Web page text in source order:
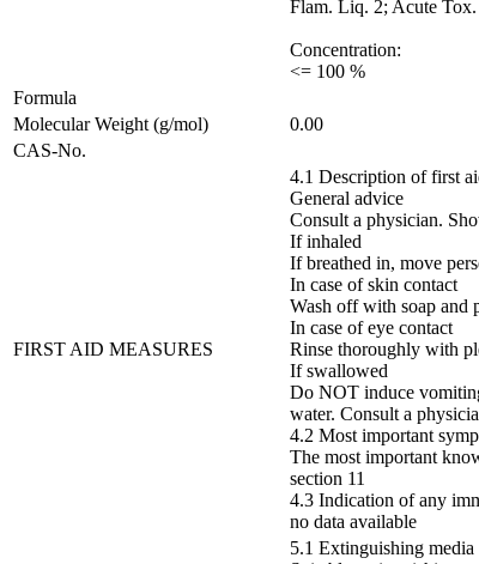
Flam. Liq. 2; Acute
Concentration:
<= 100 %
Formula
Molecular Weight (g/mol)
0.00
CAS-No.
FIRST AID MEASURES
4.1 Description of first
General advice
Consult a physician.
If inhaled
If breathed in, move
In case of skin contact
Wash off with soap and
In case of eye contact
Rinse thoroughly with
If swallowed
Do NOT induce
water. Consult a
4.2 Most important
The most important
section 11
4.3 Indication of any
no data available
5.1 Extinguishing media